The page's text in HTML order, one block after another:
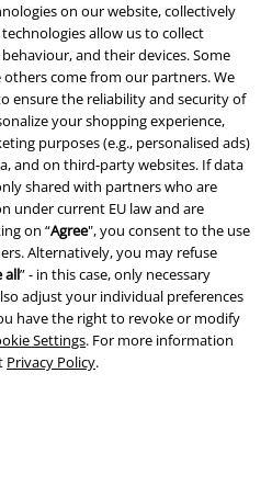
on our website, collectively
allow us to collect
and their devices. Some
others come from our partners. We
ensure the reliability and security of
your shopping experience,
purposes (e.g., personalised ads)
and on third-party websites. If data
shared with partners who are
under current EU law and are
on “Agree", you consent to the use
Alternatively, you may refuse
all” - in this case, only necessary
adjust your individual preferences
have the right to revoke or modify
Settings. For more information
Privacy Policy.
Protection